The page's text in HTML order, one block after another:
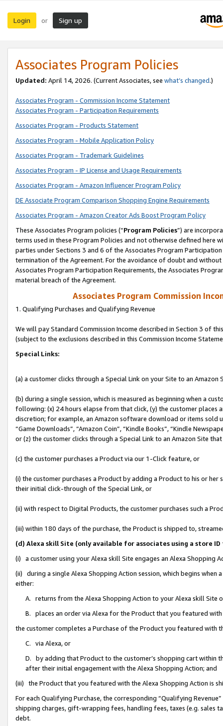
Login or Sign up
Associates Program Policies
Updated: April 14, 2026. (Current Associates, see what’s changed.)
Associates Program - Commission Income Statement
Associates Program - Participation Requirements
Associates Program - Products Statement
Associates Program - Mobile Application Policy
Associates Program - Trademark Guidelines
Associates Program - IP License and Usage Requirements
Associates Program - Amazon Influencer Program Policy
DE Associate Program Comparison Shopping Engine Requirements
Associates Program - Amazon Creator Ads Boost Program Policy
These Associates Program policies (“Program Policies”) are
terms used in these Program Policies and not otherwise defined
parties under Sections 3 and 6 of the Associates Program
termination of the Agreement. For the avoidance of doubt and
Associates Program Participation Requirements, the Associates
material breach of the Agreement.
Associates Program Commission
1. Qualifying Purchases and Qualifying Revenue
We will pay Standard Commission Income described in Section 3 of
(subject to the exclusions described in this Commission Income
Special Links:
(a) a customer clicks through a Special Link on your Site to an Amazon
(b) during a single session, which is measured as beginning when a
following: (x) 24 hours elapse from that click, (y) the customer
discretion; for example, an Amazon software download or items sold
“Game Downloads”, “Amazon Coin”, “Kindle Books”, “Kindle
or (z) the customer clicks through a Special Link to an Amazon Site
(c) the customer purchases a Product via our 1-Click feature, or
(i) the customer purchases a Product by adding a Product to his or
their initial click-through of the Special Link, or
(ii) with respect to Digital Products, the customer purchases such a
(iii) within 180 days of the purchase, the Product is shipped to,
(d) Alexa skill Site (only available for associates using a store
(i) a customer using your Alexa skill Site engages an Alexa Shopping
(ii) during a single Alexa Shopping Action session, which begins when
either:
A. returns from the Alexa Shopping Action to your Alexa skill Site
B. places an order via Alexa for the Product that you featured with
the customer completes a Purchase of the Product you featured with
C. via Alexa, or
D. by adding that Product to the customer’s shopping cart within
after their initial engagement with the Alexa Shopping Action; and
(iii) the Product that you featured with the Alexa Shopping Action is
For each Qualifying Purchase, the corresponding “Qualifying
shipping charges, gift-wrapping fees, handling fees, taxes (e.g. sales
debt.